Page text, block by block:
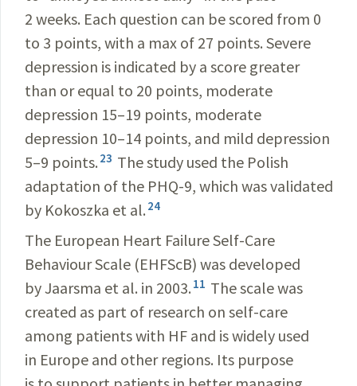
2 weeks. Each question can be scored from 0
to 3 points, with a max of 27 points. Severe
depression is indicated by a score greater
than or equal to 20 points, moderate
depression 15–19 points, moderate
depression 10–14 points, and mild depression
5–9 points. 23 The study used the Polish
adaptation of the PHQ-9, which was validated
by Kokoszka et al. 24
The European Heart Failure Self-Care
Behaviour Scale (EHFScB) was developed
by Jaarsma et al. in 2003. 11 The scale was
created as part of research on self-care
among patients with HF and is widely used
in Europe and other regions. Its purpose